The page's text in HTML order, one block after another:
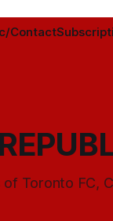
Contact
Toronto FC,